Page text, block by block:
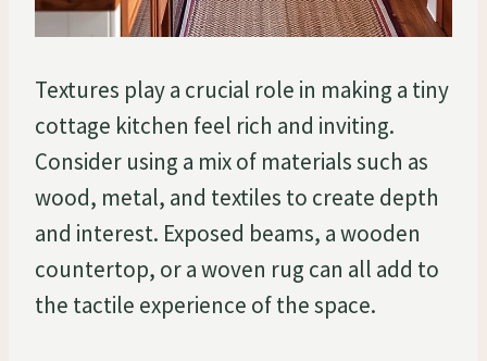
Textures play a crucial role in making a tiny
cottage kitchen feel rich and inviting.
Consider using a mix of materials such as
wood, metal, and textiles to create depth
and interest. Exposed beams, a wooden
countertop, or a woven rug can all add to
the tactile experience of the space.